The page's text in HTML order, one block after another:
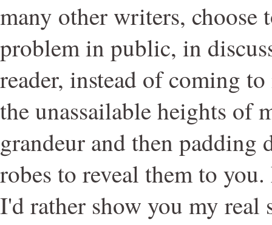
many other writers, choose
problem in public, in
reader, instead of coming
the unassailable heights of
grandeur and then padding
robes to reveal them to
I'd rather show you my real